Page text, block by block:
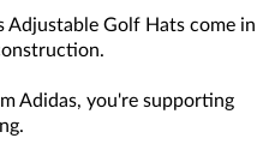
Adjustable Golf Hats come in
Adidas, you're supporting